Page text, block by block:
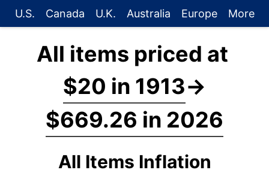
U.S. Canada U.K. Australia Europe More
All items priced at
$20 in 1913→
$669.26 in 2026
All Items Inflation